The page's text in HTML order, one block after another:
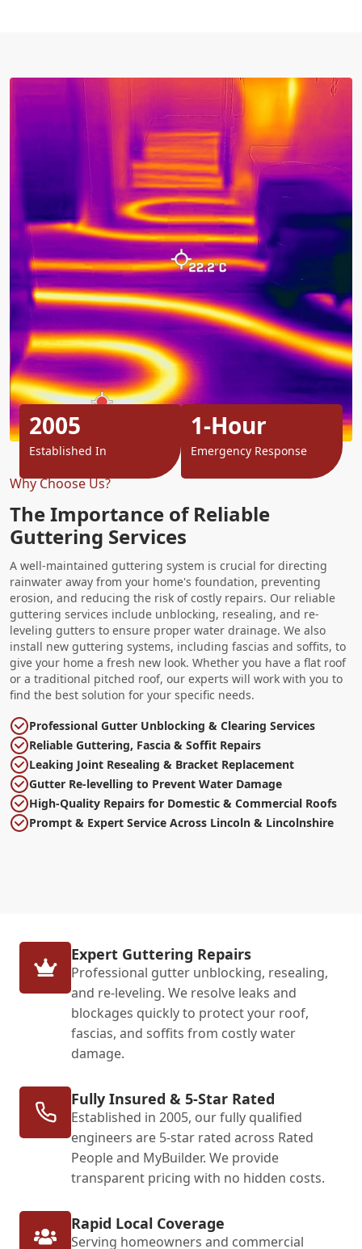
Why Choose Us?
The Importance of Reliable
Guttering Services
A well-maintained guttering system is crucial for directing
rainwater away from your home's foundation, preventing
erosion, and reducing the risk of costly repairs. Our reliable
guttering services include unblocking, resealing, and re-
leveling gutters to ensure proper water drainage. We also
install new guttering systems, including fascias and soffits, to
give your home a fresh new look. Whether you have a flat roof
or a traditional pitched roof, our experts will work with you to
find the best solution for your specific needs.
Professional Gutter Unblocking & Clearing Services
Reliable Guttering, Fascia & Soffit Repairs
Leaking Joint Resealing & Bracket Replacement
Gutter Re-levelling to Prevent Water Damage
High-Quality Repairs for Domestic & Commercial Roofs
Prompt & Expert Service Across Lincoln & Lincolnshire
2005
Established In
1-Hour
Emergency Response
Expert Guttering Repairs
Professional gutter unblocking, resealing,
and re-leveling. We resolve leaks and
blockages quickly to protect your roof,
fascias, and soffits from costly water
damage.
Fully Insured & 5-Star Rated
Established in 2005, our fully qualified
engineers are 5-star rated across Rated
People and MyBuilder. We provide
transparent pricing with no hidden costs.
Rapid Local Coverage
Serving homeowners and commercial